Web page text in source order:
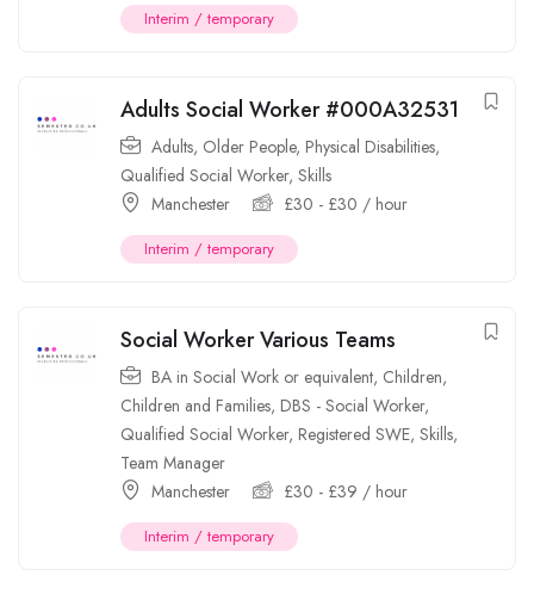
Interim / temporary
Adults Social Worker #000A32531
Adults, Older People, Physical Disabilities,
Qualified Social Worker, Skills
Manchester
£30 - £30 / hour
Interim / temporary
Social Worker Various Teams
BA in Social Work or equivalent, Children,
Children and Families, DBS - Social Worker,
Qualified Social Worker, Registered SWE, Skills,
Team Manager
Manchester
£30 - £39 / hour
Interim / temporary